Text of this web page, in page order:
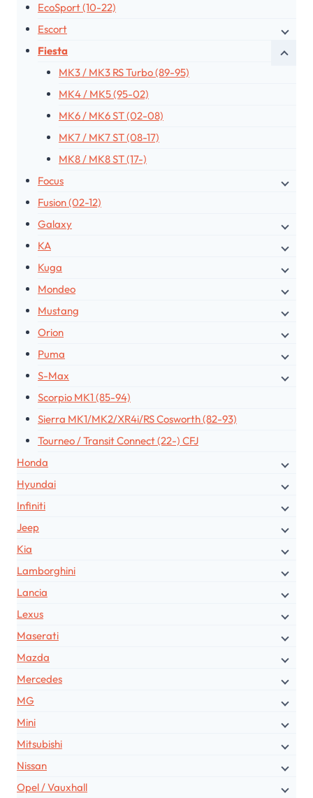
EcoSport (10-22)
Escort
Fiesta
MK3 / MK3 RS Turbo (89-95)
MK4 / MK5 (95-02)
MK6 / MK6 ST (02-08)
MK7 / MK7 ST (08-17)
MK8 / MK8 ST (17-)
Focus
Fusion (02-12)
Galaxy
KA
Kuga
Mondeo
Mustang
Orion
Puma
S-Max
Scorpio MK1 (85-94)
Sierra MK1/MK2/XR4i/RS Cosworth (82-93)
Tourneo / Transit Connect (22-) CFJ
Honda
Hyundai
Infiniti
Jeep
Kia
Lamborghini
Lancia
Lexus
Maserati
Mazda
Mercedes
MG
Mini
Mitsubishi
Nissan
Opel / Vauxhall